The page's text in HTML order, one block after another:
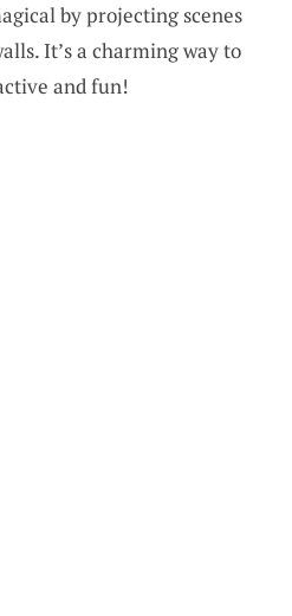
by projecting scenes
It’s a charming way to
and fun!